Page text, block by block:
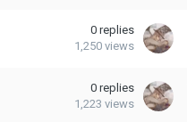
0 replies
1,250 views
0 replies
1,223 views